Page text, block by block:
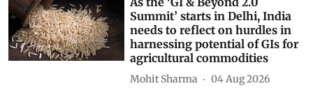
Summit’ starts in Delhi, India
needs to reflect on hurdles in
harnessing potential of GIs for
agricultural commodities
Mohit Sharma 04 Aug 2026